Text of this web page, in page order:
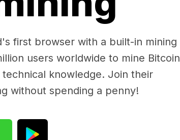
first browser with a built-in mining
users worldwide to mine Bitcoin
knowledge. Join their
without spending a penny!